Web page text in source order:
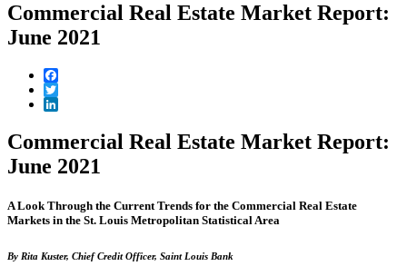
Commercial Real Estate Market Report:
June 2021
Facebook
Twitter
Commercial Real Estate Market Report:
June 2021
A Look Through the Current Trends for the Commercial Real Estate
Markets in the St. Louis Metropolitan Statistical Area
By Rita Kuster, Chief Credit Officer, Saint Louis Bank